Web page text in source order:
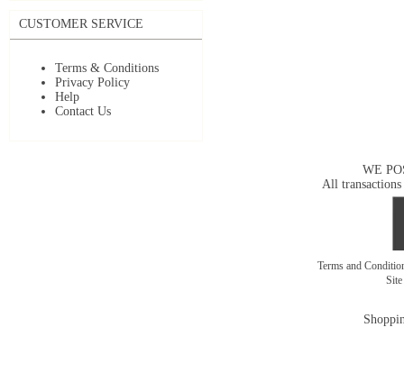
CUSTOMER SERVICE
Terms & Conditions
Privacy Policy
Help
Contact Us
WE
All transactions
Terms and